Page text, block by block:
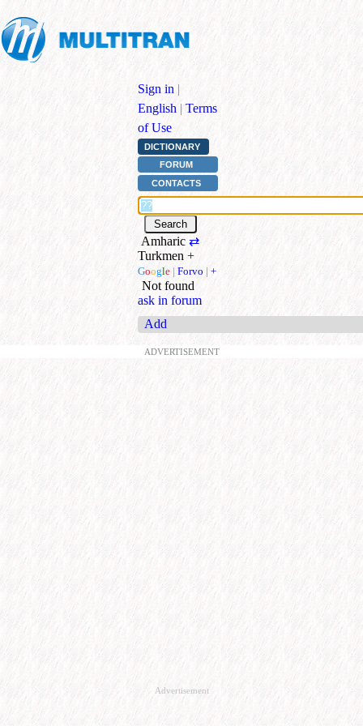
Sign in |
English | Terms
of Use
DICTIONARY
FORUM
CONTACTS
Amharic ⇄
Turkmen +
Google | Forvo | +
Not found
ask in forum
Add
ADVERTISEMENT
Advertisement